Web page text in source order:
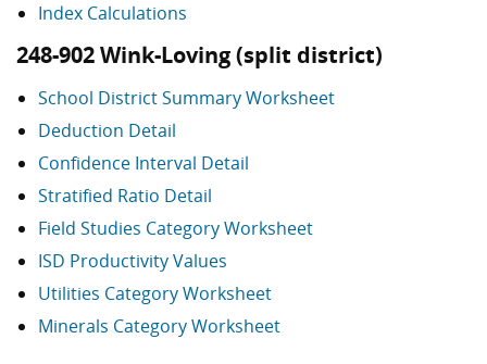
Index Calculations
248-902 Wink-Loving (split district)
School District Summary Worksheet
Deduction Detail
Confidence Interval Detail
Stratified Ratio Detail
Field Studies Category Worksheet
ISD Productivity Values
Utilities Category Worksheet
Minerals Category Worksheet